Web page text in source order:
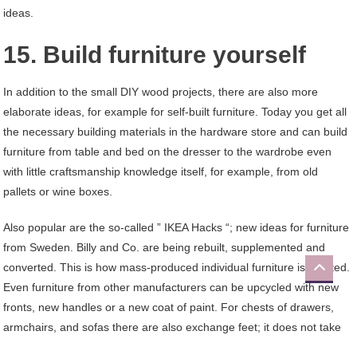
ideas.
15. Build furniture yourself
In addition to the small DIY wood projects, there are also more
elaborate ideas, for example for self-built furniture. Today you get all
the necessary building materials in the hardware store and can build
furniture from table and bed on the dresser to the wardrobe even
with little craftsmanship knowledge itself, for example, from old
pallets or wine boxes.
Also popular are the so-called ” IKEA Hacks “; new ideas for furniture
from Sweden. Billy and Co. are being rebuilt, supplemented and
converted. This is how mass-produced individual furniture is created.
Even furniture from other manufacturers can be upcycled with new
fronts, new handles or a new coat of paint. For chests of drawers,
armchairs, and sofas there are also exchange feet; it does not take